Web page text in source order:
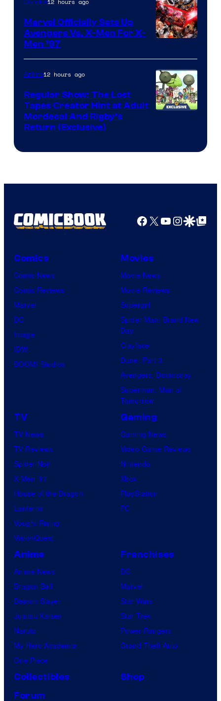
Courtesy
of
Marvel
Comics
Comics
Marvel Officially Sets Up
Avengers Vs. X-Men For X-
Men ’97
Anime12 hours ago
Regular Show: The Lost
Tapes Creator Hint at Adult
Mordecai And Rigby’s
Return (Exclusive)
Facebook
X YouTube
GoogleGoogle Top
Comics
Comic News
Comic Reviews
Marvel
DC
Image
IDW
BOOM! Studios
Movies
Movie News
Movie Reviews
Supergirl
Spider-Man: Brand New
Day
Clayface
Dune: Part 3
Avengers: Doomsday
Superman: Man of
Tomorrow
TV
TV News
TV Reviews
Spider-Noir
X-Men ’97
House of the Dragon
Lanterns
Vought Rising
VisionQuest
Gaming
Gaming News
Video Game Reviews
Nintendo
Xbox
PlayStation
PC
Anime
Anime News
Dragon Ball
Demon Slayer
Jujutsu Kaisen
Naruto
My Hero Academia
One Piece
Franchises
DC
Marvel
Star Wars
Star Trek
Power Rangers
Grand Theft Auto
Collectibles
Shop
Forum